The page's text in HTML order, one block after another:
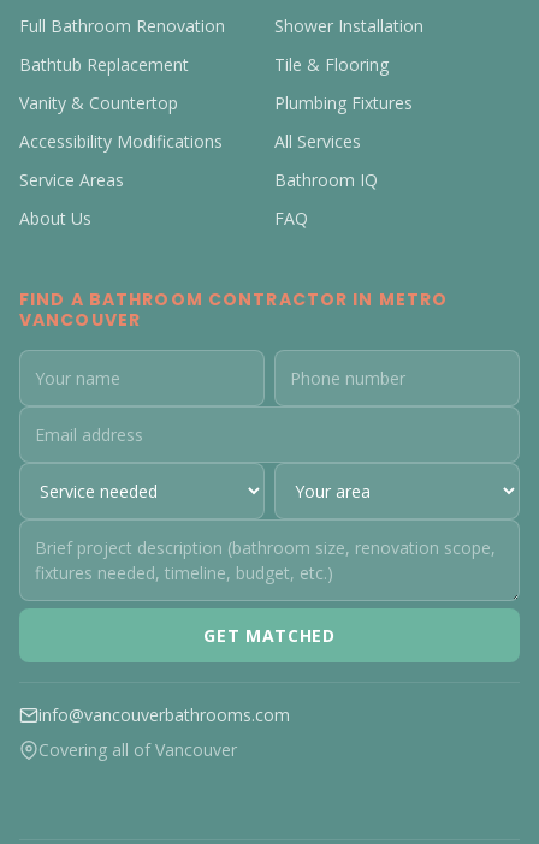
Full Bathroom Renovation
Shower Installation
Bathtub Replacement
Tile & Flooring
Vanity & Countertop
Plumbing Fixtures
Accessibility Modifications
All Services
Service Areas
Bathroom IQ
About Us
FAQ
FIND A BATHROOM CONTRACTOR IN METRO
VANCOUVER
GET MATCHED
info@vancouverbathrooms.com
Covering all of Vancouver